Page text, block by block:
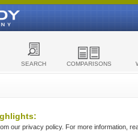
SEARCH COMPARISONS
our privacy policy. For more information,